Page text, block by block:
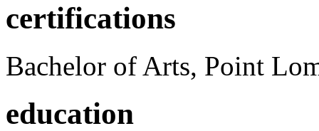
certifications
Bachelor of Arts, Point
education